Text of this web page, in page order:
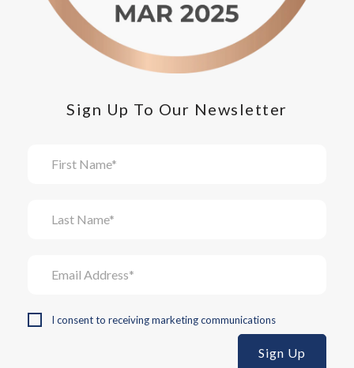
Sign Up To Our Newsletter
I consent to receiving marketing communications